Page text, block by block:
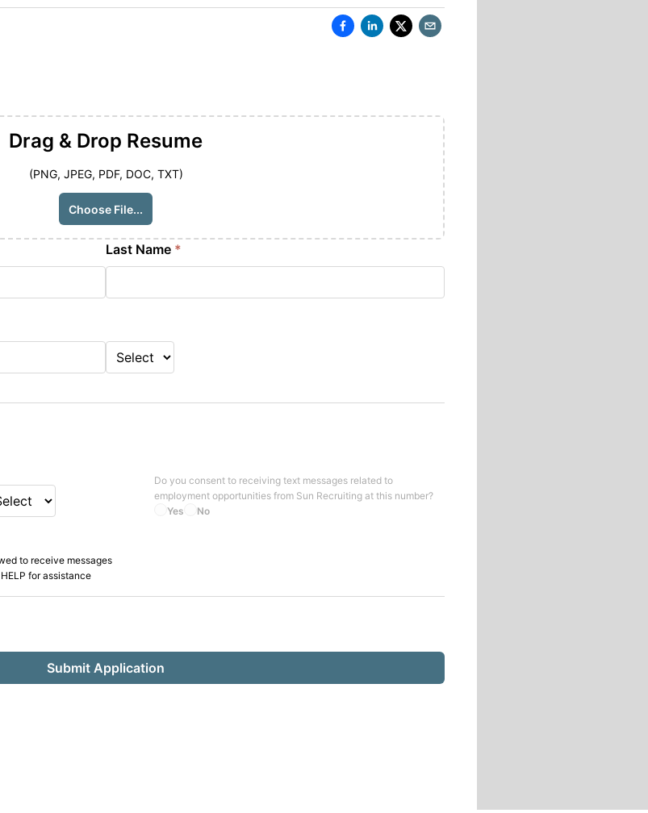
Drag & Drop Resume
(PNG, JPEG, PDF, DOC, TXT)
Choose File...
Last Name *
Yes No
Do you consent to receiving text messages related to
employment opportunities from Sun Recruiting at this number?
to receive messages
for assistance
Submit Application